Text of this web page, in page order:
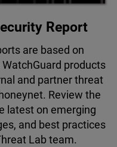
Report
are based on
products
and partner threat
Review the
latest on emerging
and best practices
Lab team.